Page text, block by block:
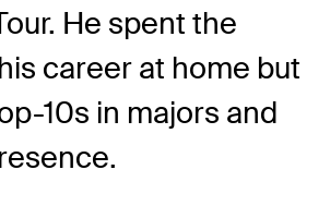
He spent the
career at home but
10s in majors and